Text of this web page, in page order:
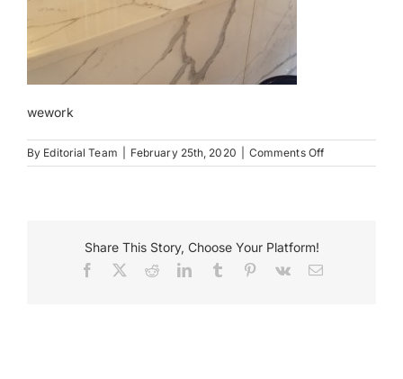
Payments
for:
wework
By Editorial Team February 25th, 2020 Comments Offon
93677
Share This Story, Choose Your Platform!
Facebook RedditLinkedInTumblr Pinterest
Vk Email